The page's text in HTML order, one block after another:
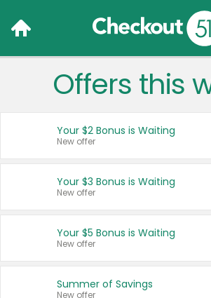
Language:
Français (CA)
United States
Offers this
Your $2 Bonus is Waiting
New offer
Your $3 Bonus is Waiting
New offer
Your $5 Bonus is Waiting
New offer
Summer of Savings
New offer